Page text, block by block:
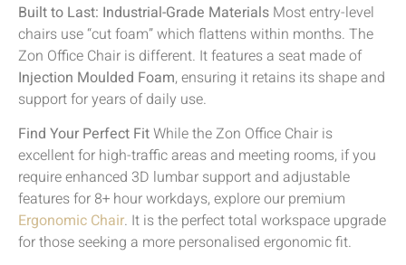
Built to Last: Industrial-Grade Materials Most entry-level
chairs use “cut foam” which flattens within months. The
Zon Office Chair is different. It features a seat made of
Injection Moulded Foam, ensuring it retains its shape and
support for years of daily use.
Find Your Perfect FitWhile the Zon Office Chair is
excellent for high-traffic areas and meeting rooms, if you
require enhanced 3D lumbar support and adjustable
features for 8+ hour workdays, explore our premium
Ergonomic Chair. It is the perfect total workspace upgrade
for those seeking a more personalised ergonomic fit.